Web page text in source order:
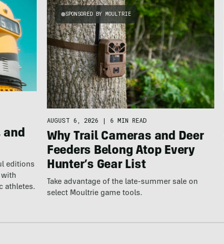
and
editions
with
athletes.
SPONSORED BY MOULTRIE
AUGUST 6, 2026 | 6 MIN READ
Why Trail Cameras and Deer
Feeders Belong Atop Every
Hunter’s Gear List
Take advantage of the late-summer sale on
select Moultrie game tools.